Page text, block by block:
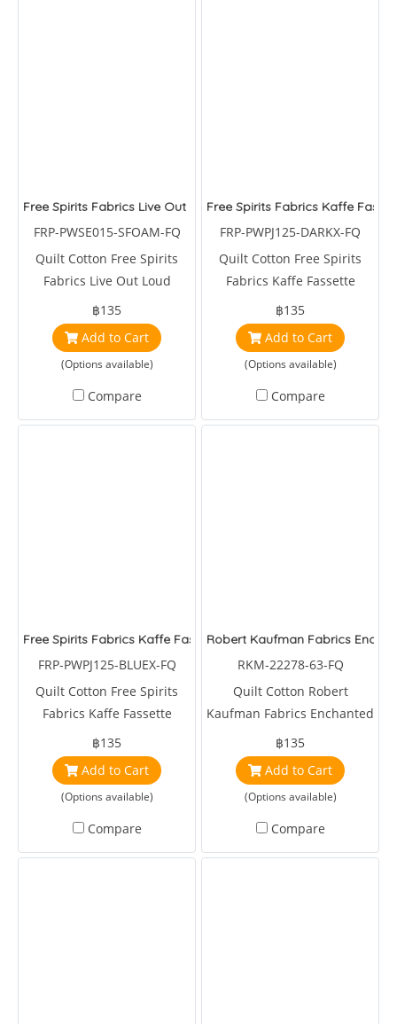
Free Spirits Fabrics Live Out Loud Seafoam Your Own Story
FRP-PWSE015-SFOAM-FQ
Quilt Cotton Free Spirits
Fabrics Live Out Loud
Seafoam Your Own Story by
Seth Apter
฿135
Add to Cart
(Options available)
Compare
Free Spirits Fabrics Kaffe
FRP-PWPJ125-DARKX-FQ
Quilt Cotton Free Spirits
Fabrics Kaffe Fassette
Collective Urchin Dark by
Phillips Jacobs
฿135
Add to Cart
(Options available)
Compare
Free Spirits Fabrics Kaffe Fassette Collective Urchin Blue
FRP-PWPJ125-BLUEX-FQ
Quilt Cotton Free Spirits
Fabrics Kaffe Fassette
Collective Urchin Blue by
Phillips Jacobs
฿135
Add to Cart
(Options available)
Compare
Robert Kaufman Fabrics
RKM-22278-63-FQ
Quilt Cotton Robert
Kaufman Fabrics Enchanted
Aviary Birds Sky by
Duirwaigh Studios
฿135
Add to Cart
(Options available)
Compare